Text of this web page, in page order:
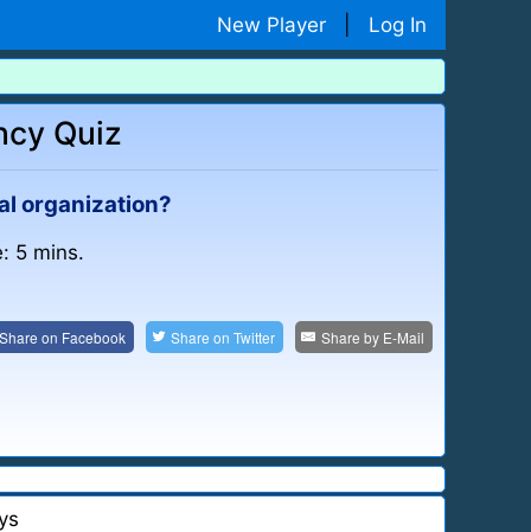
New Player Log In
Quiz
organization?
5 mins.
on Facebook Share onTwitter Share by E-Mail